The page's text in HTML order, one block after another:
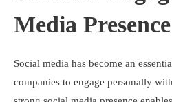
Media Presence
Social media has become an
companies to engage personally